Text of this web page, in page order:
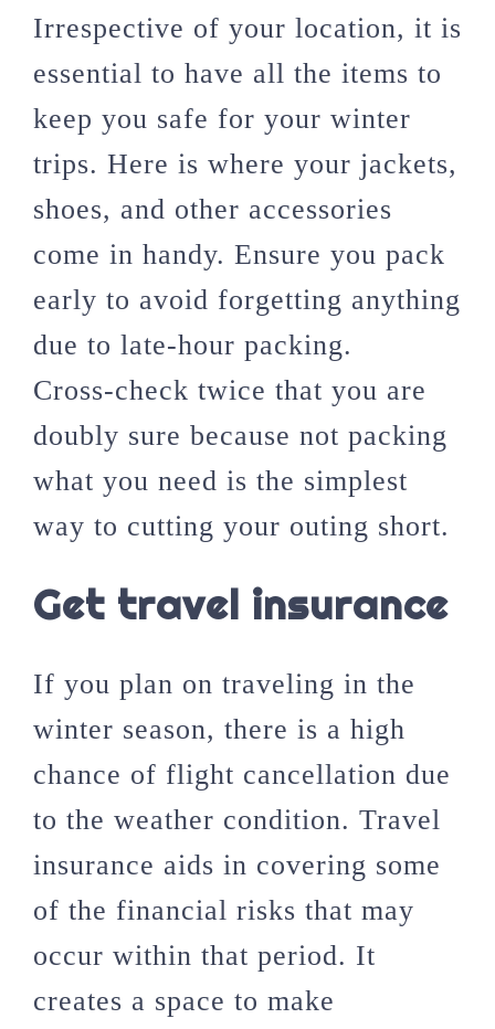
Irrespective of your location, it is
essential to have all the items to
keep you safe for your winter
trips. Here is where your jackets,
shoes, and other accessories
come in handy. Ensure you pack
early to avoid forgetting anything
due to late-hour packing.
Cross-check twice that you are
doubly sure because not packing
what you need is the simplest
way to cutting your outing short.
Get travel insurance
If you plan on traveling in the
winter season, there is a high
chance of flight cancellation due
to the weather condition. Travel
insurance aids in covering some
of the financial risks that may
occur within that period. It
creates a space to make